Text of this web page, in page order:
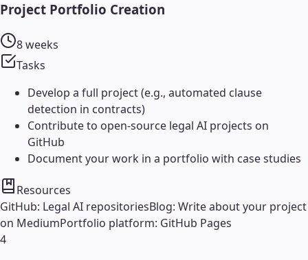
Project Portfolio Creation
8 weeks
Tasks
Develop a full project (e.g., automated clause
detection in contracts)
Contribute to open-source legal AI projects on
GitHub
Document your work in a portfolio with case studies
Resources
GitHub: Legal AI repositoriesBlog: Write about your project
on MediumPortfolio platform: GitHub Pages
4